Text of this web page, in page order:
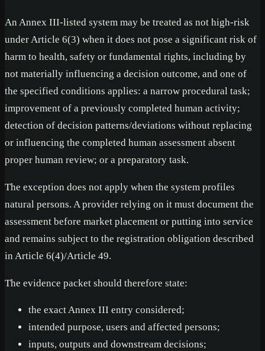
An Annex III-listed system may be treated as not high-risk
under Article 6(3) when it does not pose a significant risk of
harm to health, safety or fundamental rights, including by
not materially influencing a decision outcome, and one of
the specified conditions applies: a narrow procedural task;
improvement of a previously completed human activity;
detection of decision patterns/deviations without replacing
or influencing the completed human assessment absent
proper human review; or a preparatory task.
The exception does not apply when the system profiles
natural persons. A provider relying on it must document the
assessment before market placement or putting into service
and remains subject to the registration obligation described
in Article 6(4)/Article 49.
The evidence packet should therefore state:
the exact Annex III entry considered;
intended purpose, users and affected persons;
inputs, outputs and downstream decisions;